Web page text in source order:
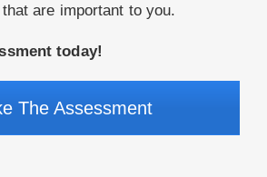
are important to you.
today!
The Assessment